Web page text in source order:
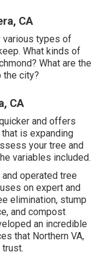
CA
various types of
What kinds of
What are the
the city?
CA
and offers
is expanding
your tree and
variables included.
operated tree
on expert and
elimination, stump
and compost
an incredible
that Northern VA,
trust.